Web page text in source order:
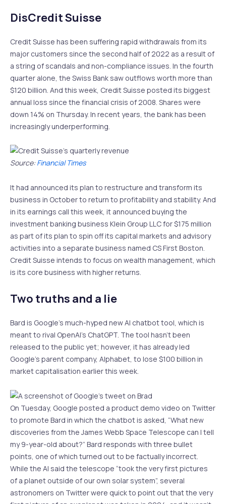
DisCredit Suisse
Credit Suisse has been suffering rapid withdrawals from its
major customers since the second half of 2022 as a result of
a string of scandals and non-compliance issues. In the fourth
quarter alone, the Swiss Bank saw outflows worth more than
$120 billion. And this week, Credit Suisse posted its biggest
annual loss since the financial crisis of 2008. Shares were
down 14% on Thursday. In recent years, the bank has been
increasingly underperforming.
Source:Financial Times
It had announced its plan to restructure and transform its
business in October to return to profitability and stability. And
in its earnings call this week, it announced buying the
investment banking business Klein Group LLC for $175 million
as part of its plan to spin off its capital markets and advisory
activities into a separate business named CS First Boston.
Credit Suisse intends to focus on wealth management, which
is its core business with higher returns.
Two truths and a lie
Bard is Google’s much-hyped new AI chatbot tool, which is
meant to rival OpenAI’s ChatGPT. The tool hasn’t been
released to the public yet; however, it has already led
Google’s parent company, Alphabet, to lose $100 billion in
market capitalisation earlier this week.
On Tuesday, Google posted a product demo video on Twitter
to promote Bard in which the chatbot is asked, “What new
discoveries from the James Webb Space Telescope can I tell
my 9-year-old about?” Bard responds with three bullet
points, one of which turned out to be factually incorrect.
While the AI said the telescope “took the very first pictures
of a planet outside of our own solar system”, several
astronomers on Twitter were quick to point out that the very